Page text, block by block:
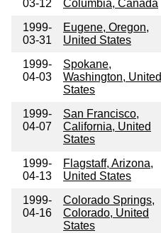
03-12
Columbia, Canada
1999-
03-31
Eugene, Oregon,
United States
1999-
04-03
Spokane,
Washington, United
States
1999-
04-07
San Francisco,
California, United
States
1999-
04-13
Flagstaff, Arizona,
United States
1999-
04-16
Colorado Springs,
Colorado, United
States